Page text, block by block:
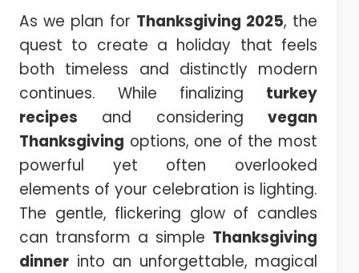
As we plan for Thanksgiving 2025, the
quest to create a holiday that feels
both timeless and distinctly modern
continues. While finalizing turkey
recipes and considering vegan
Thanksgiving options, one of the most
powerful yet often overlooked
elements of your celebration is lighting.
The gentle, flickering glow of candles
can transform a simple Thanksgiving
dinner into an unforgettable, magical